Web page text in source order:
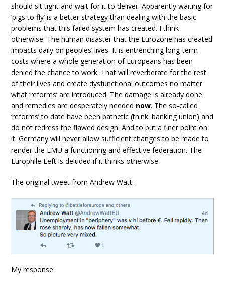
should sit tight and wait for it to deliver. Apparently waiting for
‘pigs to fly’ is a better strategy than dealing with the basic
problems that this failed system has created. I think
otherwise. The human disaster that the Eurozone has created
impacts daily on peoples’ lives. It is entrenching long-term
costs where a whole generation of Europeans has been
denied the chance to work. That will reverberate for the rest
of their lives and create dysfunctional outcomes no matter
what ‘reforms’ are introduced. The damage is already done
and remedies are desperately needed now. The so-called
‘reforms’ to date have been pathetic (think: banking union) and
do not redress the flawed design. And to put a finer point on
it: Germany will never allow sufficient changes to be made to
render the EMU a functioning and effective federation. The
Europhile Left is deluded if it thinks otherwise.
The original tweet from Andrew Watt:
My response: